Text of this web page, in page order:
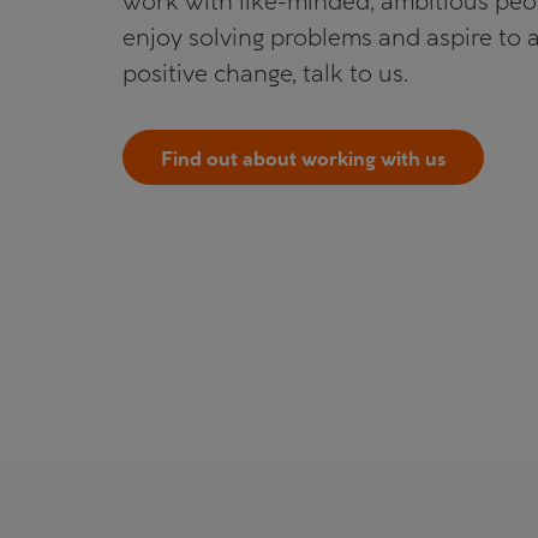
enjoy solving problems and aspire to
positive change, talk to us.
Find out about working with us